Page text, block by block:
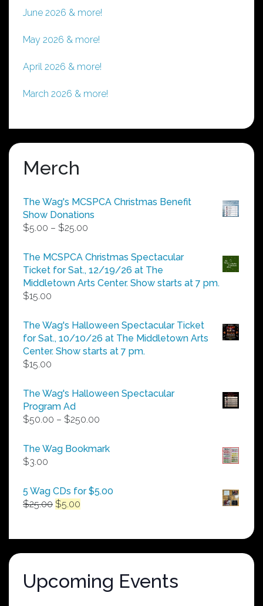
June 2026 & more!
May 2026 & more!
April 2026 & more!
March 2026 & more!
Merch
The Wag's MCSPCA Christmas Benefit
Show Donations
$5.00 – $25.00
$5.00
through
$25.00
The MCSPCA Christmas Spectacular
Ticket for Sat., 12/19/26 at The
Middletown Arts Center. Show starts at 7 pm.
$15.00
The Wag's Halloween Spectacular Ticket
for Sat., 10/10/26 at The Middletown Arts
Center. Show starts at 7 pm.
$15.00
The Wag's Halloween Spectacular
Program Ad
$50.00 – $250.00
$50.00
The Wag Bookmark
$3.00
5 Wag CDs for $5.00
$25.00 Original
$25.00.
$5.00
$5.00.
Upcoming Events